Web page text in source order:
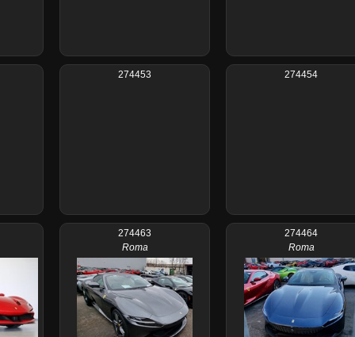
274453 274454
274463
Roma
274464
Roma